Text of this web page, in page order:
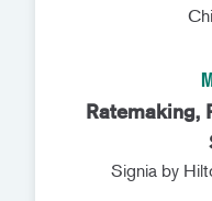
Ratemaking,
Signia by